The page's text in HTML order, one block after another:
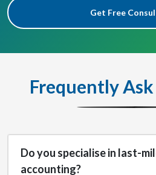
Get Free
Frequently
Do you specialise in last-
accounting?